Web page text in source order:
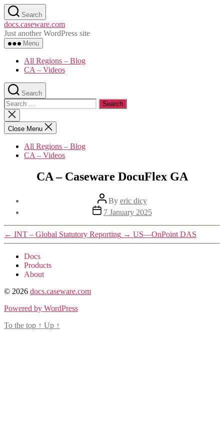
Skip
to
the
content
Search
docs.caseware.com
Just another WordPress site
Menu
All Regions – Blog
CA – Videos
Search
Search
for:
Close
search
Close Menu
All Regions – Blog
CA – Videos
CA – Caseware DocuFlex GA
Post
author
By eric dicy
Post
date
7 January 2025
← INT – Global Statutory Reporting → US—OnPoint DAS
Docs
Products
About
© 2026 docs.caseware.com
Powered by WordPress
To the top ↑ Up ↑